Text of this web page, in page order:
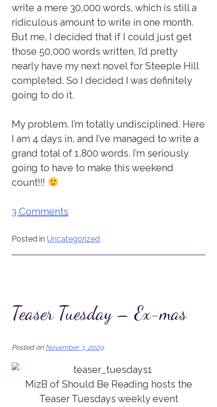
write a mere 30,000 words, which is still a
ridiculous amount to write in one month.
But me, I decided that if I could just get
those 50,000 words written, I’d pretty
nearly have my next novel for Steeple Hill
completed. So I decided I was definitely
going to do it.
My problem. I’m totally undisciplined. Here
I am 4 days in, and I’ve managed to write a
grand total of 1,800 words. I’m seriously
going to have to make this weekend
count!!!
3 Comments
Posted inUncategorized
Teaser Tuesday – Ex-mas
Posted on November 3, 2009
MizB of Should Be Reading hosts the
Teaser Tuesdays weekly event